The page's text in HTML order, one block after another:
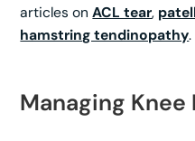
articles onACL tear,
hamstring tendinopathy.
Managing Knee